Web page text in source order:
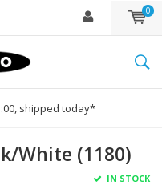
0
shipped today*
White (1180)
IN STOCK